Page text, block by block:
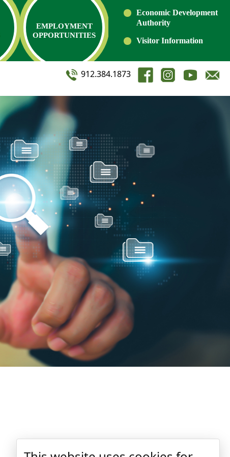
EMPLOYMENT
OPPORTUNITIES
Economic Development
Authority
Visitor Information
912.384.1873